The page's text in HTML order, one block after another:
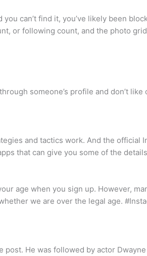
can’t find it, you’ve likely been
or following count, and the photo grid
someone’s profile and don’t
and tactics work. And the official
that can give you some of the
age when you sign up. However,
we are over the legal age.
He was followed by actor